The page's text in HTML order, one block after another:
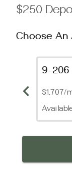
$250
Choose
9-206
$1,707/